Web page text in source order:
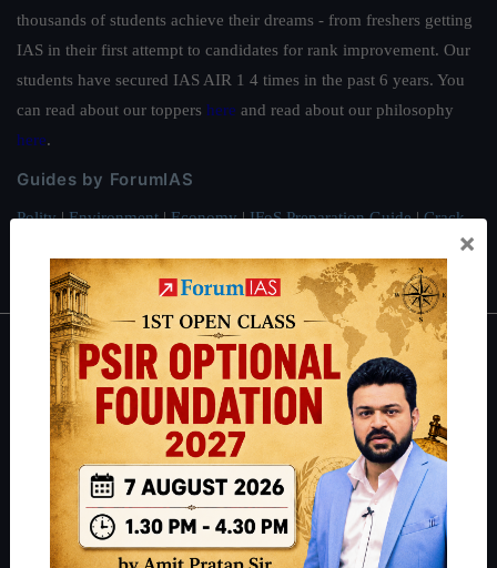
thousands of students achieve their dreams - from freshers getting
IAS in their first attempt to candidates for rank improvement. Our
students have secured IAS AIR 1 4 times in the past 6 years. You
can read about our toppers here and read about our philosophy
here.
Guides by ForumIAS
Polity|Environment|Economy|IFoS Preparation Guide|Crack
About
About Us
Our Philosophy
Work With Us
Our Mission
Credits
×